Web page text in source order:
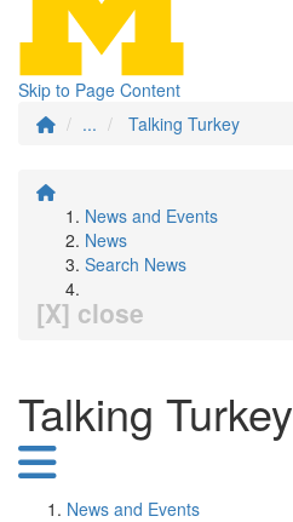
Skip to Page Content
...
Talking Turkey
News and Events
News
Search News
[X] close
Talking Turkey
News and Events